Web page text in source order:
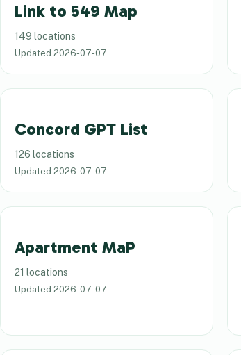
Link to 549 Map
149 locations
Updated 2026-07-07
Concord GPT List
126 locations
Updated 2026-07-07
Apartment MaP
21 locations
Updated 2026-07-07